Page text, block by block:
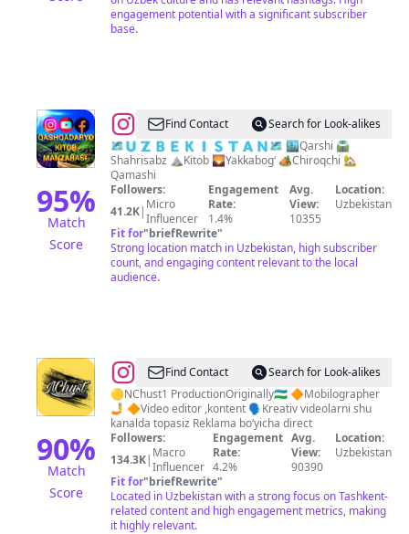
Creator
in
engagement potential with a significant subscriber
base.
95%
Match
Score
@Qashqadaryo
maftunkor
manzarasi
Find Contact
Search for Look-alikes
🗺️🇺 🇿 🇧 🇪 🇰 🇮 🇸 🇹 🇦 🇳🗺️ 🏙️Qarshi 🛣️
Shahrisabz ⛰️Kitob 🌄Yakkabogʻ 🏕️Chiroqchi 🏡
Qamashi
Followers:
41.2K| Micro
Influencer
Engagement
Rate:
1.4%
Avg.
View:
10355
Location:
Uzbekistan
Fit for"briefRewrite"
Strong location match in Uzbekistan, high subscriber
count, and engaging content relevant to the local
audience.
90%
Match
Score
@NCHUST
mobilographer
🇺🇿
🔪
Find Contact
Search for Look-alikes
🟡NChust1 ProductionOriginally🇺🇿 🔶Mobilographer
🤳 🔶Video editor ,kontent 🗣️Kreativ videolarni shu
kanalda topasiz Reklama boʻyicha direct
Followers:
134.3K| Macro
Influencer
Engagement
Rate:
4.2%
Avg.
View:
90390
Location:
Uzbekistan
Fit for"briefRewrite"
Located in Uzbekistan with a strong focus on Tashkent-
related content and high engagement metrics, making
it highly relevant.